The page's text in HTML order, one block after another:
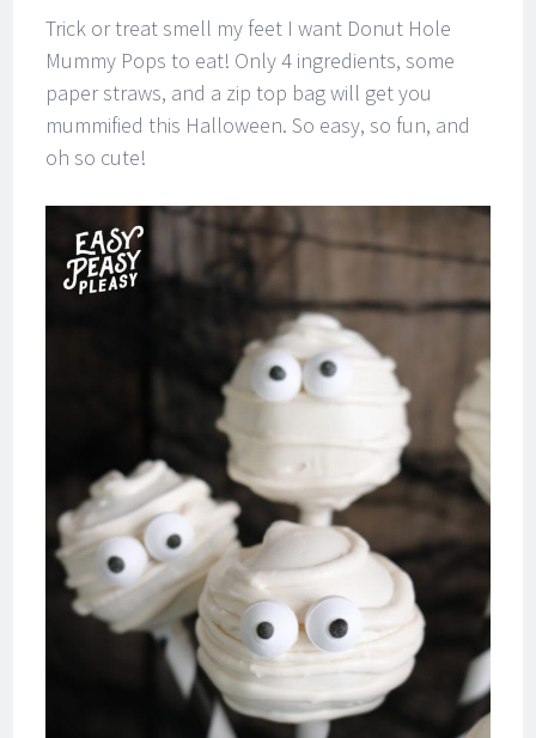
Trick or treat smell my feet I want Donut Hole
Mummy Pops to eat! Only 4 ingredients, some
paper straws, and a zip top bag will get you
mummified this Halloween. So easy, so fun, and
oh so cute!